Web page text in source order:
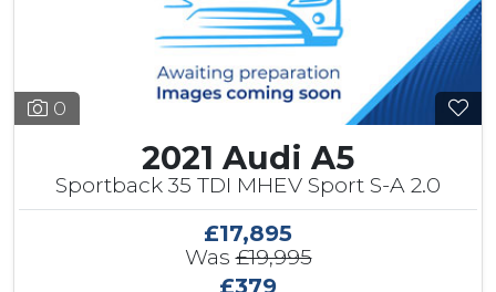
0
2021 Audi A5
Sportback 35 TDI MHEV Sport S-A 2.0
£17,895
Was£19,995
£379